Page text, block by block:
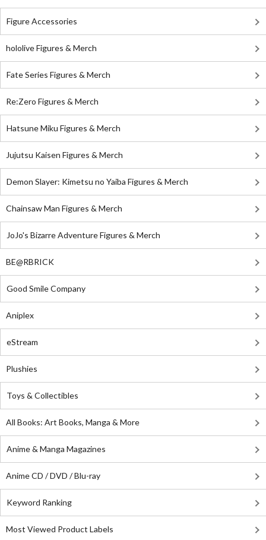
Figure Accessories
hololive Figures & Merch
Fate Series Figures & Merch
Re:Zero Figures & Merch
Hatsune Miku Figures & Merch
Jujutsu Kaisen Figures & Merch
Demon Slayer: Kimetsu no Yaiba Figures & Merch
Chainsaw Man Figures & Merch
JoJo's Bizarre Adventure Figures & Merch
BE@RBRICK
Good Smile Company
Aniplex
eStream
Plushies
Toys & Collectibles
All Books: Art Books, Manga & More
Anime & Manga Magazines
Anime CD / DVD / Blu-ray
Keyword Ranking
Most Viewed Product Labels